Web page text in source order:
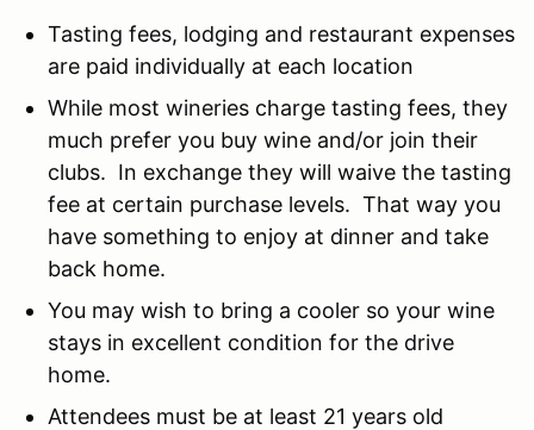
Tasting fees, lodging and restaurant expenses
are paid individually at each location
While most wineries charge tasting fees, they
much prefer you buy wine and/or join their
clubs. In exchange they will waive the tasting
fee at certain purchase levels. That way you
have something to enjoy at dinner and take
back home.
You may wish to bring a cooler so your wine
stays in excellent condition for the drive
home.
Attendees must be at least 21 years old